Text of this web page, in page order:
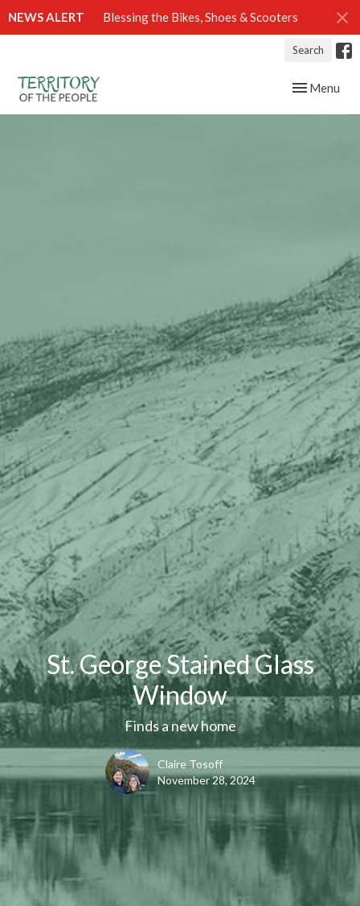
NEWS ALERT Blessing the Bikes, Shoes & Scooters
Search
Toggle
Menu
St. George Stained Glass
Window
Finds a new home
Claire Tosoff
November 28, 2024